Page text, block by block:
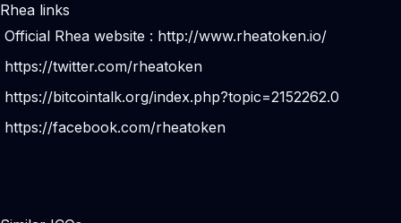
Rhea links
Official Rhea website : http://www.rheatoken.io/
https://twitter.com/rheatoken
https://bitcointalk.org/index.php?topic=2152262.0
https://facebook.com/rheatoken